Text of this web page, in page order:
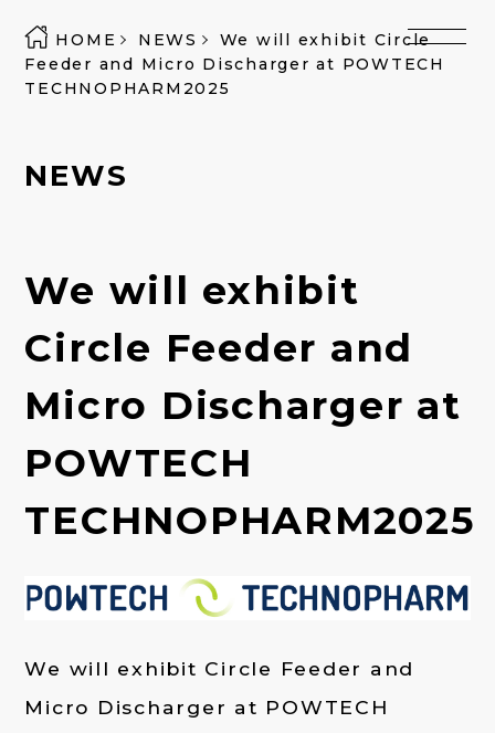
HOME NEWS
We will exhibit Circle
Feeder and Micro Discharger at POWTECH
TECHNOPHARM2025
NEWS
We will exhibit
Circle Feeder and
Micro Discharger at
POWTECH
TECHNOPHARM2025
We will exhibit Circle Feeder and
Micro Discharger at POWTECH